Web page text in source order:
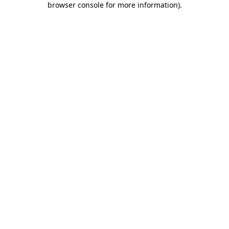
browser console for more information).